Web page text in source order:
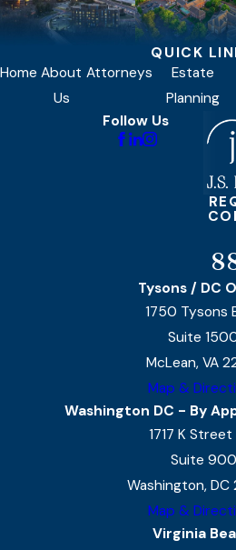
QUICK
Home About
Us
Attorneys
Estate
Planning
Follow Us
Tysons / DC
1750 Tysons
Suite
McLean, VA
Map &
Washington DC - By
1717 K Street
Suite 900
Washington,
Map &
Virginia